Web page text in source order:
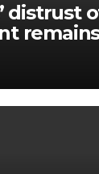
distrust
–